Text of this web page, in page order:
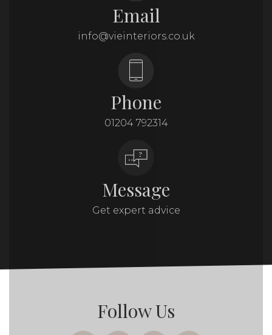
Email
info@vieinteriors.co.uk
Phone
01204 792314
Message
Get expert advice
Follow Us